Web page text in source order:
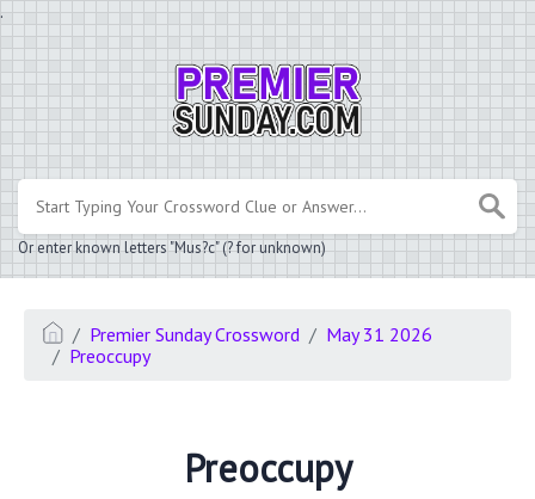
.
Or enter known letters "Mus?c" (? for unknown)
Premier Sunday Crossword
May 31 2026
Preoccupy
Preoccupy